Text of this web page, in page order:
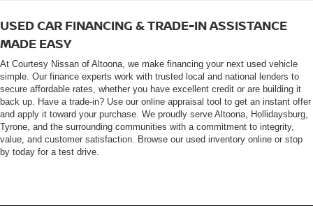
USED CAR FINANCING & TRADE-IN ASSISTANCE
MADE EASY
At Courtesy Nissan of Altoona, we make financing your next used vehicle
simple. Our finance experts work with trusted local and national lenders to
secure affordable rates, whether you have excellent credit or are building it
back up. Have a trade-in? Use our online appraisal tool to get an instant offer
and apply it toward your purchase. We proudly serve Altoona, Hollidaysburg,
Tyrone, and the surrounding communities with a commitment to integrity,
value, and customer satisfaction. Browse our used inventory online or stop
by today for a test drive.